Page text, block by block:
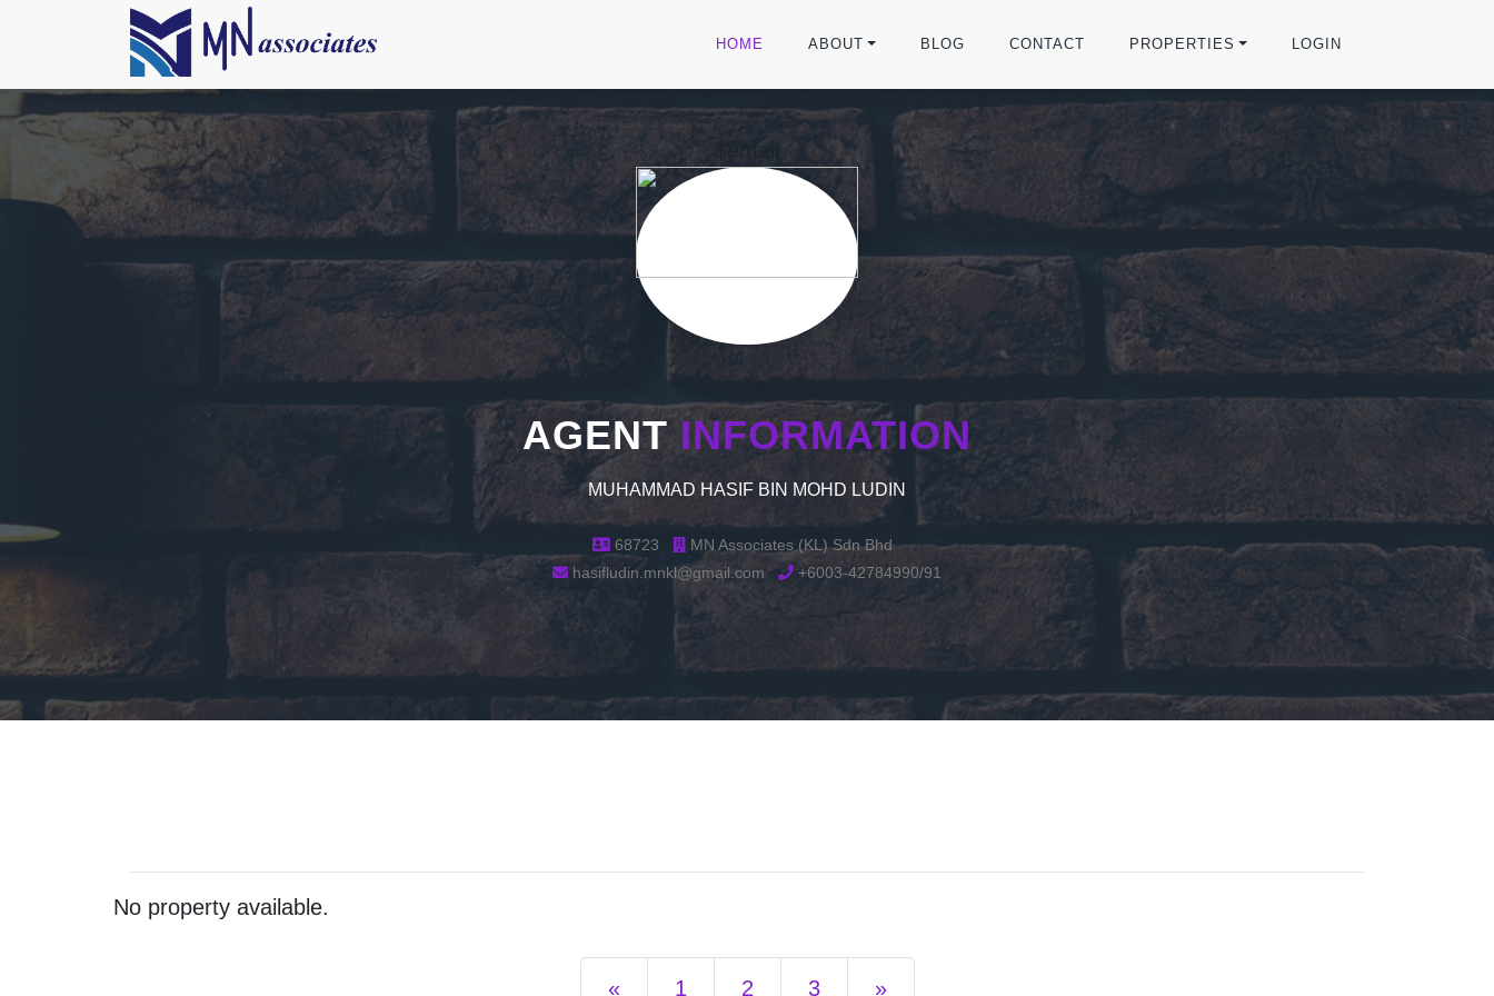
HOME ABOUT BLOG CONTACT PROPERTIES LOGIN
$email
AGENT INFORMATION
MUHAMMAD HASIF BIN MOHD LUDIN
68723
MN Associates (KL) Sdn Bhd
hasifludin.mnkl@gmail.com
+6003-42784990/91
No property available.
«Previous
1 2 3 »Next